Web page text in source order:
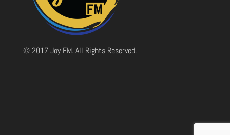
© 2017 Joy FM. All Rights Reserved.